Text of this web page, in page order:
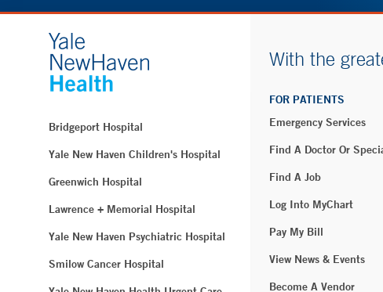
Bridgeport Hospital
Yale New Haven Children's Hospital
Greenwich Hospital
Lawrence + Memorial Hospital
Yale New Haven Psychiatric Hospital
Smilow Cancer Hospital
With the
FOR PATIENTS
Emergency Services
Find A Doctor Or
Find A Job
Log Into MyChart
Pay My Bill
View News & Events
Become A Vendor